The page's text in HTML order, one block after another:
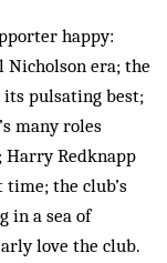
happy:
Nicholson era; the
its pulsating best;
many roles
Redknapp
the club’s
in a sea of
love the club.